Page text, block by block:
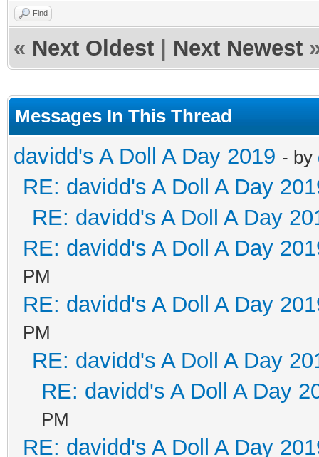
Find
« Next Oldest Next Newest
Messages In This Thread
davidd's A Doll A Day 2019 - by
RE: davidd's A Doll A Day
RE: davidd's A Doll A Day
RE: davidd's A Doll A Day
PM
RE: davidd's A Doll A Day
PM
RE: davidd's A Doll A Day
RE: davidd's A Doll A Day
PM
RE: davidd's A Doll A Day